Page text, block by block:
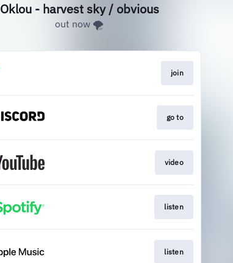
Oklou - harvest sky / obvious
out now 🌪️
join
go to
video
listen
listen